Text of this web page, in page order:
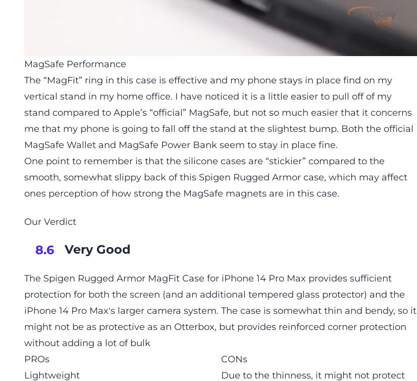
MagSafe Performance
The “MagFit” ring in this case is effective and my phone stays in place find on my
vertical stand in my home office. I have noticed it is a little easier to pull off of my
stand compared to Apple’s “official” MagSafe, but not so much easier that it concerns
me that my phone is going to fall off the stand at the slightest bump. Both the official
MagSafe Wallet and MagSafe Power Bank seem to stay in place fine.
One point to remember is that the silicone cases are “stickier” compared to the
smooth, somewhat slippy back of this Spigen Rugged Armor case, which may affect
ones perception of how strong the MagSafe magnets are in this case.
Our Verdict
8.6 Very Good
The Spigen Rugged Armor MagFit Case for iPhone 14 Pro Max provides sufficient
protection for both the screen (and an additional tempered glass protector) and the
iPhone 14 Pro Max's larger camera system. The case is somewhat thin and bendy, so it
might not be as protective as an Otterbox, but provides reinforced corner protection
without adding a lot of bulk
PROs
Lightweight
CONs
Due to the thinness, it might not protect